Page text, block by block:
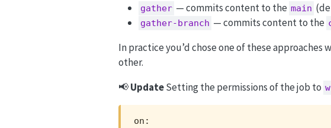
gather — commits content to the main
gather-branch — commits content to the
In practice you’d chose one of these
other.
📢UpdateSetting the permissions of the job to
on: